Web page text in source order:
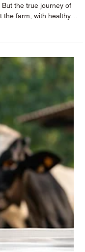
Quality Dairy
the farm, with healthy
of milk is directly
care of dairy animals .
is richer in nutrients,
At Krushna Dudh ,
o